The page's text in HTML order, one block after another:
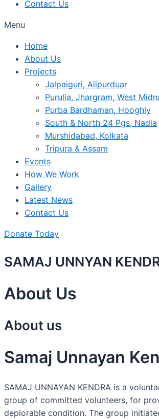
Contact Us
Menu
Home
About Us
Projects
Jalpaiguri, Alipurduar
Purulia, Jhargram, West
Purba Bardhaman, Hooghly
South & North 24 Pgs, Nadia
Murshidabad, Kolkata
Tripura & Assam
Events
How We Work
Gallery
Latest News
Contact Us
Donate Today
SAMAJ UNNYAN
About Us
About us
Samaj Unnayan
SAMAJ UNNAYAN KENDRA is a
group of committed volunteers, for
deplorable condition. The group